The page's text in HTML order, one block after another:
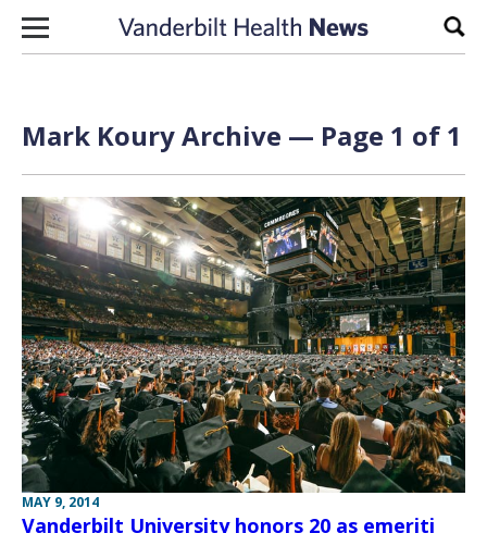
Skip to content
Mark Koury Archive — Page 1 of 1
MAY 9, 2014
Vanderbilt University honors 20 as emeriti